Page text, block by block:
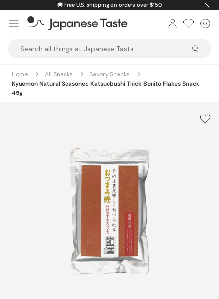
content
🚚 Free U.S. shipping on orders over $150
Taste
0
Home All Snacks
Savory Snacks
Kyuemon Natural Seasoned Katsuobushi Thick Bonito Flakes Snack
45g